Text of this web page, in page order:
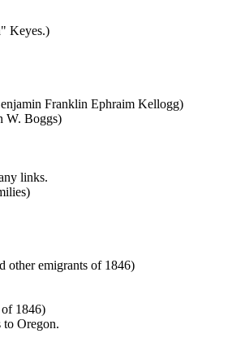
Keyes.)
Franklin Ephraim Kellogg)
W. Boggs)
links.
other emigrants of 1846)
1846)
to Oregon.